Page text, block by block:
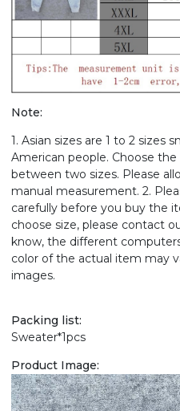
Note:
1. Asian sizes are 1 to 2 sizes
American people. Choose
between two sizes. Please
manual measurement. 2.
carefully before you buy the
choose size, please contact
know, the different
color of the actual item may
images.
Packing list:
Sweater*1pcs
Product Image: